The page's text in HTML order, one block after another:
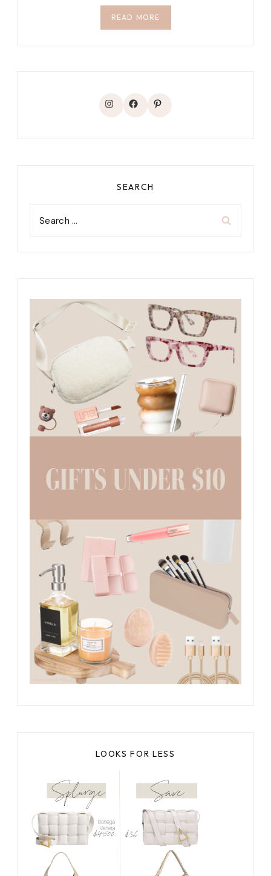
READ MORE
Instagram
Facebook
Pinterest
SEARCH
LOOKS FOR LESS